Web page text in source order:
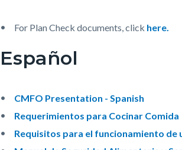
For Plan Check documents, click here.
Español
CMFO Presentation - Spanish
Requerimientos para Cocinar Comida
Requisitos para el funcionamiento de